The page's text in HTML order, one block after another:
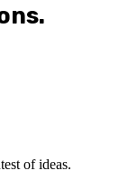
of ideas.